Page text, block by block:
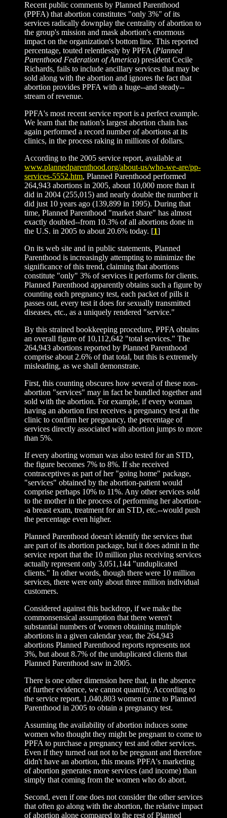
Recent public comments by Planned Parenthood
(PPFA) that abortion constitutes "only 3%" of its
services radically downplay the centrality of abortion to
the group's mission and mask abortion's enormous
impact on the organization's bottom line. This reported
percentage, touted relentlessly by PPFA (Planned
Parenthood Federation of America) president Cecile
Richards, fails to include ancillary services that may be
sold along with the abortion and ignores the fact that
abortion provides PPFA with a huge--and steady--
stream of revenue.
PPFA's most recent service report is a perfect example.
We learn that the nation's largest abortion chain has
again performed a record number of abortions at its
clinics, in the process raking in millions of dollars.
According to the 2005 service report, available at
www.plannedparenthood.org/about-us/who-we-are/pp-
services-5552.htm, Planned Parenthood performed
264,943 abortions in 2005, about 10,000 more than it
did in 2004 (255,015) and nearly double the number it
did just 10 years ago (139,899 in 1995). During that
time, Planned Parenthood "market share" has almost
exactly doubled--from 10.3% of all abortions done in
the U.S. in 2005 to about 20.6% today. [1]
On its web site and in public statements, Planned
Parenthood is increasingly attempting to minimize the
significance of this trend, claiming that abortions
constitute "only" 3% of services it performs for clients.
Planned Parenthood apparently obtains such a figure by
counting each pregnancy test, each packet of pills it
passes out, every test it does for sexually transmitted
diseases, etc., as a uniquely rendered "service."
By this strained bookkeeping procedure, PPFA obtains
an overall figure of 10,112,642 "total services." The
264,943 abortions reported by Planned Parenthood
comprise about 2.6% of that total, but this is extremely
misleading, as we shall demonstrate.
First, this counting obscures how several of these non-
abortion "services" may in fact be bundled together and
sold with the abortion. For example, if every woman
having an abortion first receives a pregnancy test at the
clinic to confirm her pregnancy, the percentage of
services directly associated with abortion jumps to more
than 5%.
If every aborting woman was also tested for an STD,
the figure becomes 7% to 8%. If she received
contraceptives as part of her "going home" package,
"services" obtained by the abortion-patient would
comprise perhaps 10% to 11%. Any other services sold
to the mother in the process of performing her abortion-
-a breast exam, treatment for an STD, etc.--would push
the percentage even higher.
Planned Parenthood doesn't identify the services that
are part of its abortion package, but it does admit in the
service report that the 10 million plus receiving services
actually represent only 3,051,144 "unduplicated
clients." In other words, though there were 10 million
services, there were only about three million individual
customers.
Considered against this backdrop, if we make the
commonsensical assumption that there weren't
substantial numbers of women obtaining multiple
abortions in a given calendar year, the 264,943
abortions Planned Parenthood reports represents not
3%, but about 8.7% of the unduplicated clients that
Planned Parenthood saw in 2005.
There is one other dimension here that, in the absence
of further evidence, we cannot quantify. According to
the service report, 1,040,803 women came to Planned
Parenthood in 2005 to obtain a pregnancy test.
Assuming the availability of abortion induces some
women who thought they might be pregnant to come to
PPFA to purchase a pregnancy test and other services.
Even if they turned out not to be pregnant and therefore
didn't have an abortion, this means PPFA's marketing
of abortion generates more services (and income) than
simply that coming from the women who do abort.
Second, even if one does not consider the other services
that often go along with the abortion, the relative impact
of abortion alone compared to the rest of Planned